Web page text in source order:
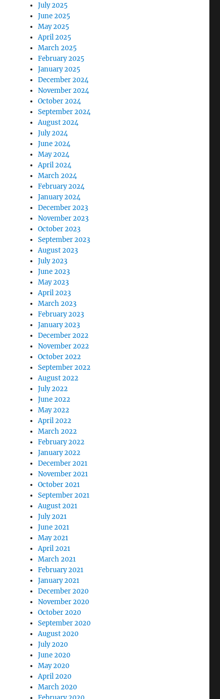
July 2025
June 2025
May 2025
April 2025
March 2025
February 2025
January 2025
December 2024
November 2024
October 2024
September 2024
August 2024
July 2024
June 2024
May 2024
April 2024
March 2024
February 2024
January 2024
December 2023
November 2023
October 2023
September 2023
August 2023
July 2023
June 2023
May 2023
April 2023
March 2023
February 2023
January 2023
December 2022
November 2022
October 2022
September 2022
August 2022
July 2022
June 2022
May 2022
April 2022
March 2022
February 2022
January 2022
December 2021
November 2021
October 2021
September 2021
August 2021
July 2021
June 2021
May 2021
April 2021
March 2021
February 2021
January 2021
December 2020
November 2020
October 2020
September 2020
August 2020
July 2020
June 2020
May 2020
April 2020
March 2020